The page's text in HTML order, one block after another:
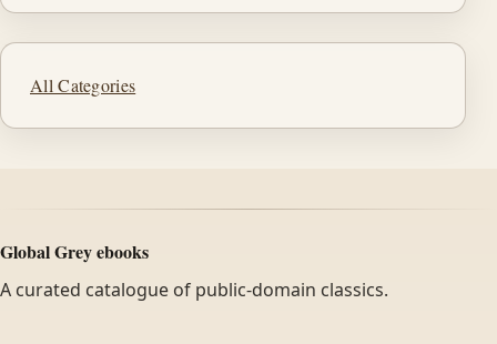
All Categories
Global Grey ebooks
A curated catalogue of public-domain classics.